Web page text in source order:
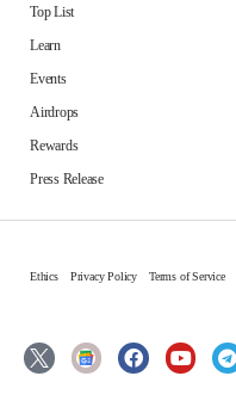
Top List
Learn
Events
Airdrops
Rewards
Press Release
Ethics Privacy Policy Terms of Service